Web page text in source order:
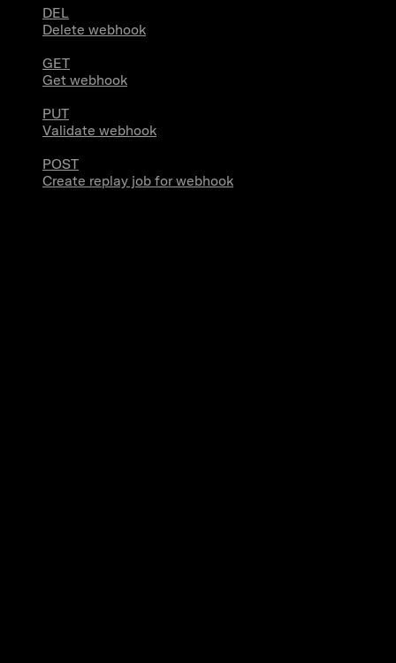
DEL
Delete webhook
GET
Get webhook
PUT
Validate webhook
POST
Create replay job for webhook